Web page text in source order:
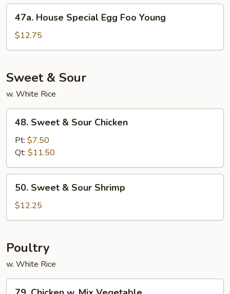
Foo
Young
House
Special
Egg
Young
47a. House Special Egg Foo Young
$12.75
Sweet & Sour
w. White Rice
Sweet
Sour
Chicken
48. Sweet & Sour Chicken
Pt: $7.50
Qt: $11.50
Sweet
Sour
50. Sweet & Sour Shrimp
$12.25
Poultry
w. White Rice